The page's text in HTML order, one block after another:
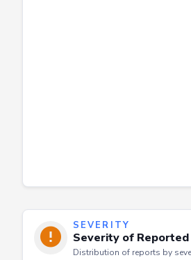
SEVERITY
Severity of Reported
Distribution of reports by
RANGE